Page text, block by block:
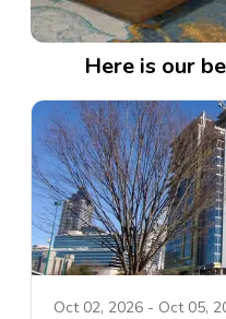
Here is our
Oct 02, 2026 - Oct 05,